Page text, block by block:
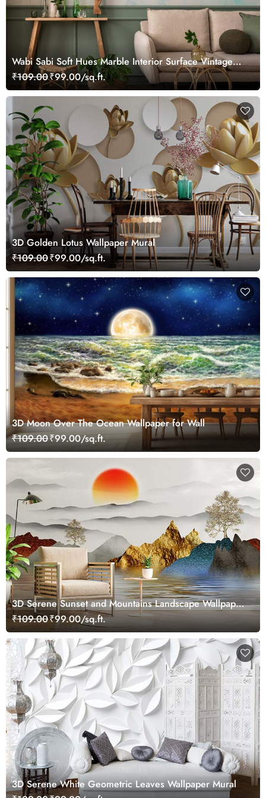
Wabi Sabi Soft Hues Marble Interior Surface Vintage
Wallpaper
₹109.00₹99.00/sq.ft.
3D Golden Lotus Wallpaper Mural
₹109.00₹99.00/sq.ft.
3D Moon Over The Ocean Wallpaper for Wall
₹109.00₹99.00/sq.ft.
3D Serene Sunset and Mountains Landscape Wallpaper
Mural
₹109.00₹99.00/sq.ft.
3D Serene White Geometric Leaves Wallpaper Mural